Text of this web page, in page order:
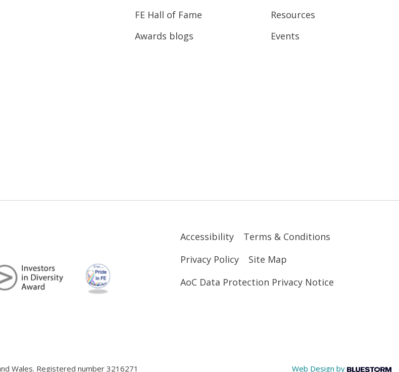
FE Hall of Fame
Awards blogs
Resources
Events
Accessibility
Terms & Conditions
Privacy Policy
Site Map
AoC Data Protection Privacy Notice
Wales. Registered number 3216271 Web Design by